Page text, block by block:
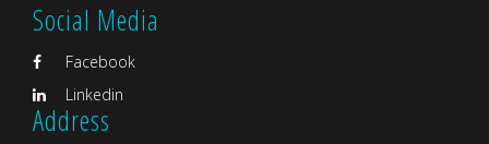
Social Media
Facebook
Linkedin
Address